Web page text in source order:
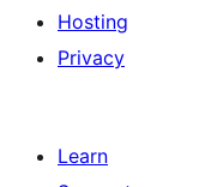
Hosting
Privacy
Learn